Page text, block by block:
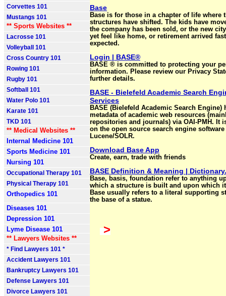
Corvettes 101
Mustangs 101
** Sports Websites **
Lacrosse 101
Volleyball 101
Cross Country 101
Rowing 101
Rugby 101
Softball 101
Water Polo 101
Karate 101
TKD 101
** Medical Websites **
Internal Medicine 101
Sports Medicine 101
Nursing 101
Occupational Therapy 101
Physical Therapy 101
Orthopedics 101
Diseases 101
Depression 101
Lyme Disease 101
** Lawyers Websites **
* Find Lawyers 101 *
Accident Lawyers 101
Bankruptcy Lawyers 101
Defense Lawyers 101
Divorce Lawyers 101
Base
Base is for those in a chapter of life where
structures have shifted. The kids have
the company has been sold, or the new
yet feel like home, or retirement arrived
expected.
Login | BASE®
BASE ® is committed to protecting your
information. Please review our Privacy
further details.
BASE - Bielefeld Academic Search
Services
BASE (Bielefeld Academic Search Engine)
metadata of academic web resources
repositories and journals) via OAI-PMH. It
on the open source search engine software
Lucene/SOLR.
Download Base App
Create, earn, trade with friends
BASE Definition & Meaning |
Base, basis, foundation refer to anything
which a structure is built and upon which
Base usually refers to a literal supporting
the base of a statue.
>